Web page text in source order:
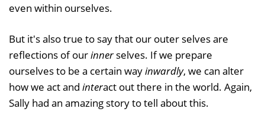
even within ourselves.
But it's also true to say that our outer selves are
reflections of ourinnerselves. If we prepare
ourselves to be a certain wayinwardly, we can alter
how we act and interact out there in the world. Again,
Sally had an amazing story to tell about this.